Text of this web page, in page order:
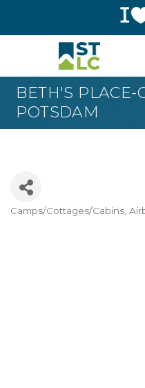
BETH'S PLACE-
POTSDAM
Categories
Camps/Cottages/Cabins